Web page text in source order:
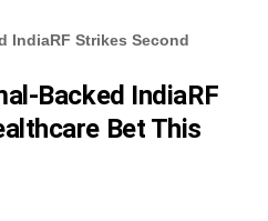
IndiaRF Strikes Second
Backed IndiaRF
Bet This